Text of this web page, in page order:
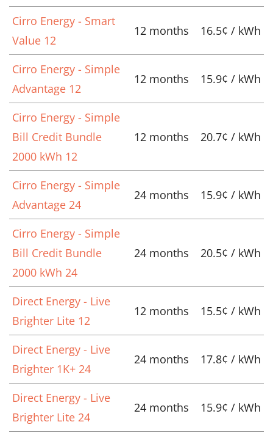
Cirro Energy - Smart
Value 12
12 months 16.5¢ / kWh
Cirro Energy - Simple
Advantage 12
12 months 15.9¢ / kWh
Cirro Energy - Simple
Bill Credit Bundle
2000 kWh 12
12 months 20.7¢ / kWh
Cirro Energy - Simple
Advantage 24
24 months 15.9¢ / kWh
Cirro Energy - Simple
Bill Credit Bundle
2000 kWh 24
24 months 20.5¢ / kWh
Direct Energy - Live
Brighter Lite 12
12 months 15.5¢ / kWh
Direct Energy - Live
Brighter 1K+ 24
24 months 17.8¢ / kWh
Direct Energy - Live
Brighter Lite 24
24 months 15.9¢ / kWh